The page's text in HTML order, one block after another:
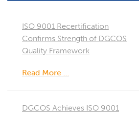
ISO 9001 Recertification
Confirms Strength of DGCOS
Quality Framework
Read More …
DGCOS Achieves ISO 9001